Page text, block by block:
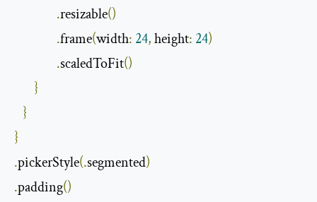
.resizable()
.frame(width: 24, height: 24)
.scaledToFit()
}
}
}
.pickerStyle(.segmented)
.padding()